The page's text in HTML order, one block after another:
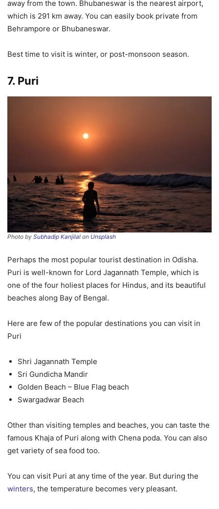
away from the town. Bhubaneswar is the nearest airport,
which is 291 km away. You can easily book private from
Behrampore or Bhubaneswar.
Best time to visit is winter, or post-monsoon season.
7. Puri
Photo by Subhadip Kanjilal on Unsplash
Perhaps the most popular tourist destination in Odisha.
Puri is well-known for Lord Jagannath Temple, which is
one of the four holiest places for Hindus, and its beautiful
beaches along Bay of Bengal.
Here are few of the popular destinations you can visit in
Puri
Shri Jagannath Temple
Sri Gundicha Mandir
Golden Beach – Blue Flag beach
Swargadwar Beach
Other than visiting temples and beaches, you can taste the
famous Khaja of Puri along with Chena poda. You can also
get variety of sea food too.
You can visit Puri at any time of the year. But during the
winters, the temperature becomes very pleasant.